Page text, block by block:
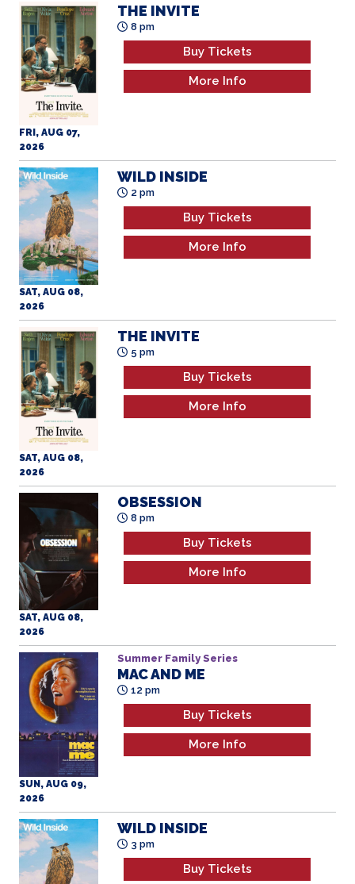
FRI, AUG 07,
2026
THE INVITE
8 pm
Buy Tickets
More Info
SAT, AUG 08,
2026
WILD INSIDE
2 pm
Buy Tickets
More Info
SAT, AUG 08,
2026
THE INVITE
5 pm
Buy Tickets
More Info
SAT, AUG 08,
2026
OBSESSION
8 pm
Buy Tickets
More Info
SUN, AUG 09,
2026
Summer Family Series
MAC AND ME
12 pm
Buy Tickets
More Info
WILD INSIDE
3 pm
Buy Tickets